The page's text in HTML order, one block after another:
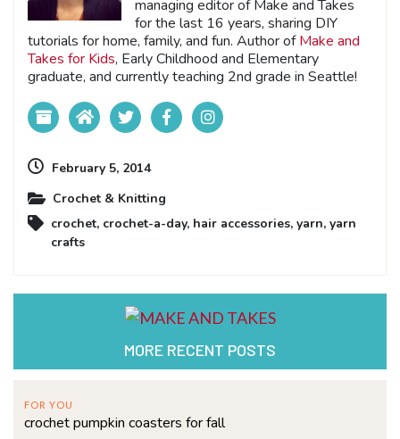
managing editor of Make and Takes
for the last 16 years, sharing DIY
tutorials for home, family, and fun. Author ofMake and
Takes for Kids, Early Childhood and Elementary
graduate, and currently teaching 2nd grade in Seattle!
February 5, 2014
Crochet & Knitting
crochet, crochet-a-day, hair accessories, yarn, yarn
crafts
MORE RECENT POSTS
FOR YOU
crochet pumpkin coasters for fall